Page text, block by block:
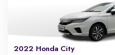
2022 Honda City